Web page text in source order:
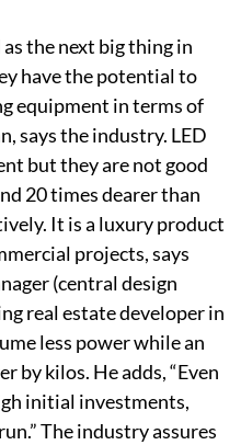
the next big thing in
have the potential to
equipment in terms of
says the industry. LED
but they are not good
20 times dearer than
It is a luxury product
projects, says
(central design
real estate developer in
less power while an
by kilos. He adds, “Even
initial investments,
The industry assures